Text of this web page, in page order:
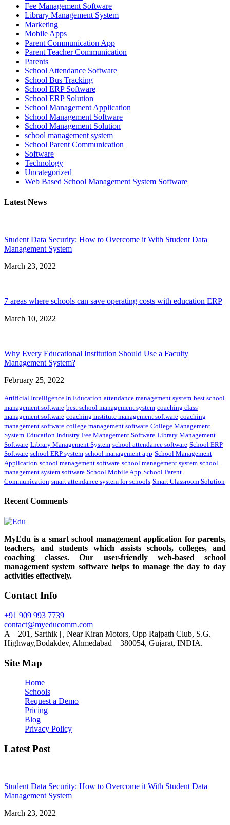
Fee Management Software
Library Management System
Marketing
Mobile Apps
Parent Communication App
Parent Teacher Communication
Parents
School Attendance Software
School Bus Tracking
School ERP Software
School ERP Solution
School Management Application
School Management Software
School Management Solution
school management system
School Parent Communication
Software
Technology
Uncategorized
Web Based School Management System Software
Latest News
Student Data Security: How to Overcome it With Student Data
Management System
March 23, 2022
7 areas where schools can save operating costs with education ERP
March 10, 2022
Why Every Educational Institution Should Use a Faculty
Management System?
February 25, 2022
Artificial Intelligence In Education attendance management system best school
management software best school management system coaching class
management software coaching institute management software coaching
management software college management software College Management
System Education Industry Fee Management Software Library Management
Software Library Management System school attendance software School ERP
Software school ERP system school management app School Management
Application school management software school management system school
management system software School Mobile App School Parent
Communication smart attendance system for schools Smart Classroom Solution
Recent Comments
MyEdu is a smart school management application for parents,
teachers, and students which assists schools, colleges, and
coaching classes. Our user-friendly web-based school
management system software helps to manage the day to day
activities effectively.
Contact Info
+91 909 993 7739
contact@myeducomm.com
A – 201, Sarthik ||, Near Kiran Motors, Opp Rajpath Club, S.G.
Highway,Bodakdev, Ahmedabad – 380054, Gujarat, INDIA.
Site Map
Home
Schools
Request a Demo
Pricing
Blog
Privacy Policy
Latest Post
Student Data Security: How to Overcome it With Student Data
Management System
March 23, 2022